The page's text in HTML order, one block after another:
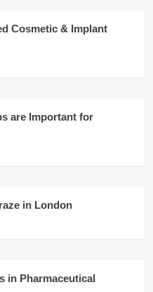
Cosmetic & Implant
are Important for
in London
in Pharmaceutical